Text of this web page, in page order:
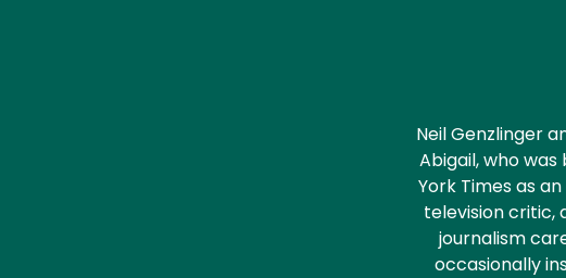
Neil Genzlinger
Abigail, who was
York Times as
television critic,
journalism
occasionally